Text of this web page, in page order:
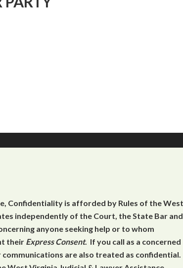
Confidentiality is afforded by Rules of the West
independently of the Court, the State Bar and
anyone seeking help or to whom
their Express Consent. If you call as a concerned
are also treated as confidential.